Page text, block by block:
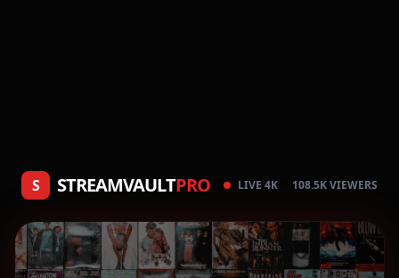
S STREAMVAULTPRO LIVE 4K 108.5K VIEWERS